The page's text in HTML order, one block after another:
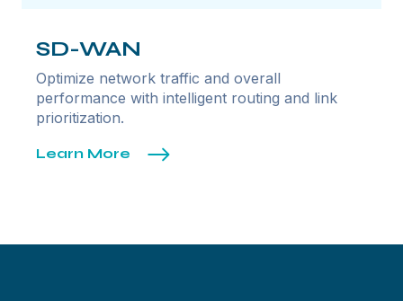
SD-WAN
Optimize network traffic and overall
performance with intelligent routing and link
prioritization.
Learn More